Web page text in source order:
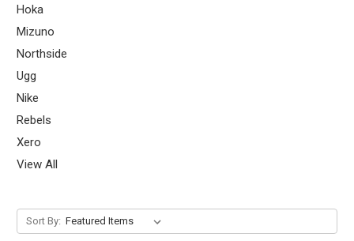
Hoka
Mizuno
Northside
Ugg
Nike
Rebels
Xero
View All
Sort By: